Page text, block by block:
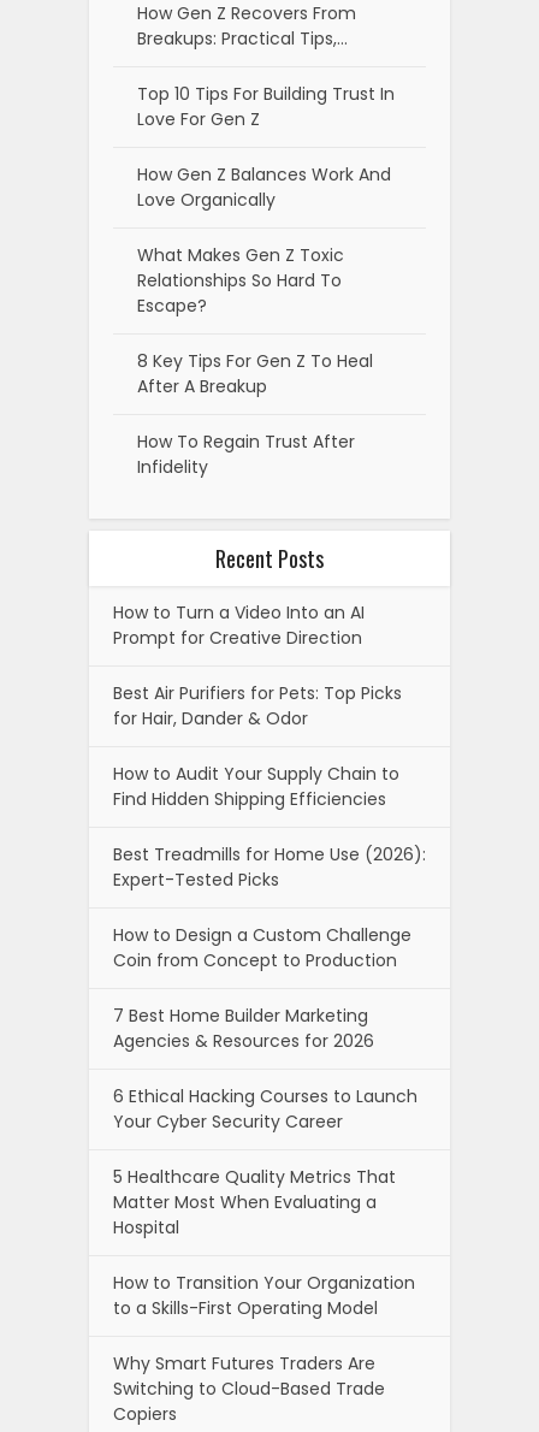
How Gen Z Recovers From
Breakups: Practical Tips,…
Top 10 Tips For Building Trust In
Love For Gen Z
How Gen Z Balances Work And
Love Organically
What Makes Gen Z Toxic
Relationships So Hard To
Escape?
8 Key Tips For Gen Z To Heal
After A Breakup
How To Regain Trust After
Infidelity
Recent Posts
How to Turn a Video Into an AI
Prompt for Creative Direction
Best Air Purifiers for Pets: Top Picks
for Hair, Dander & Odor
How to Audit Your Supply Chain to
Find Hidden Shipping Efficiencies
Best Treadmills for Home Use (2026):
Expert-Tested Picks
How to Design a Custom Challenge
Coin from Concept to Production
7 Best Home Builder Marketing
Agencies & Resources for 2026
6 Ethical Hacking Courses to Launch
Your Cyber Security Career
5 Healthcare Quality Metrics That
Matter Most When Evaluating a
Hospital
How to Transition Your Organization
to a Skills-First Operating Model
Why Smart Futures Traders Are
Switching to Cloud-Based Trade
Copiers